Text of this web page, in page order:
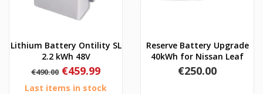
Lithium Battery Ontility SL
2.2 kWh 48V
Regular
€490.00 Price
€459.99
Last items in stock
Reserve Battery Upgrade
40kWh for Nissan Leaf
Price
€250.00